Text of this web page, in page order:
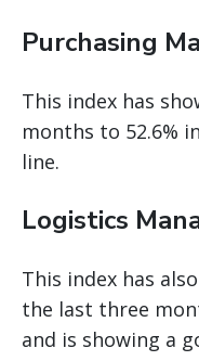
Purchasing
This index has
months to 52.6%
line.
Logistics
This index has
the last three
and is showing a